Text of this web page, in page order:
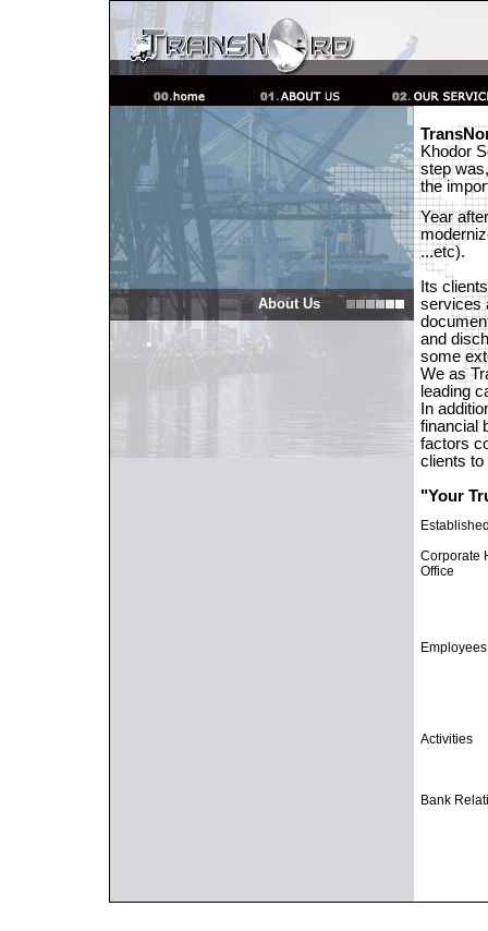
About Us
Khodor
step
the
Year
...etc).
Its
services
and
some
We as
leading
In
financial
factors
clients
"Your
Corporate
Office
Employees
Activities
Bank